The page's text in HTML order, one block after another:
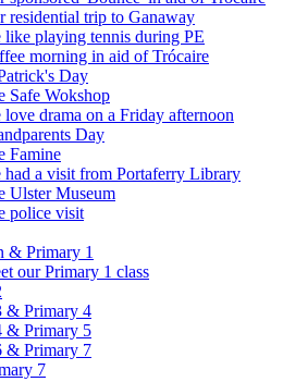
residential trip to Ganaway
like playing tennis during PE
morning in aid of Trócaire
Day
Safe Wokshop
love drama on a Friday afternoon
Day
Famine
had a visit from Portaferry Library
Ulster Museum
police visit
& Primary 1
our Primary 1 class
& Primary 4
& Primary 5
& Primary 7
7